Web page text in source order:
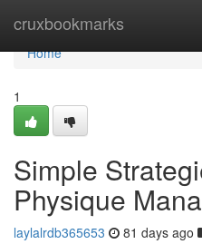
cruxbookmarks
Home
Home
1
Simple
Physique
laylalrdb365653 81 days ago